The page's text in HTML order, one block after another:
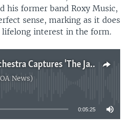
his former band Roxy Music,
sense, marking as it does
interest in the form.
The Bryan Ferry Orchestra Captures 'The Jazz Age'
News)
currently available
0:05:25